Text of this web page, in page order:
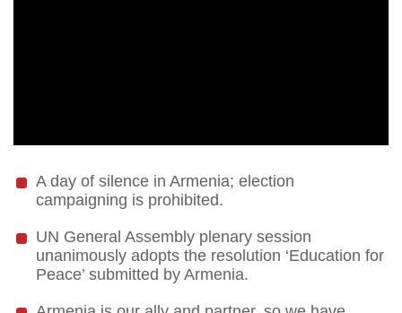
A day of silence in Armenia; election
campaigning is prohibited.
UN General Assembly plenary session
unanimously adopts the resolution ‘Education for
Peace’ submitted by Armenia.